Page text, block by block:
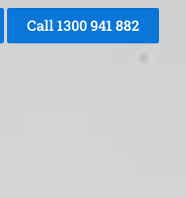
Call 1300 941 882